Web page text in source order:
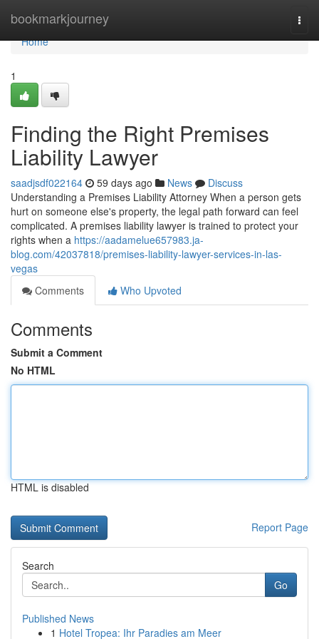
bookmarkjourney
Home
Home
1
Finding the Right Premises
Liability Lawyer
saadjsdf022164 59 days ago News
Discuss
Understanding a Premises Liability Attorney When a person gets
hurt on someone else's property, the legal path forward can feel
complicated. A premises liability lawyer is trained to protect your
rights when a https://aadamelue657983.ja-
blog.com/42037818/premises-liability-lawyer-services-in-las-
vegas
Comments
Who Upvoted
Comments
Submit a Comment
No HTML
HTML is disabled
Report Page
Search
Go
Published News
1 Hotel Tropea: Ihr Paradies am Meer